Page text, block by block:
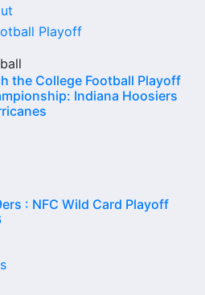
the College Football Playoff
Indiana Hoosiers
: NFC Wild Card Playoff